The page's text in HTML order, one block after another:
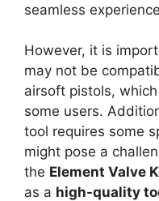
seamless
However, it is
may not be
airsoft pistols,
some users.
tool requires some
might pose a
the Element Valve
as a high-quality